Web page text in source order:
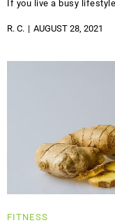
If you live a busy
R. C. AUGUST 28, 2021
FITNESS